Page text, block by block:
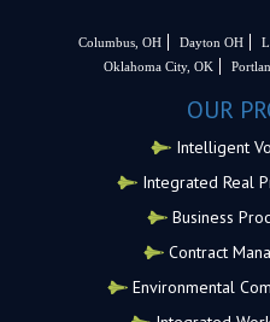
Columbus, OH Dayton OH
Oklahoma City, OK
OUR
Intelligent
Integrated Real
Business
Contract
Environmental